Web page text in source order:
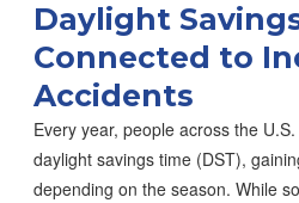
Daylight
Connected to
Accidents
Every year, people across the
daylight savings time (DST),
depending on the season. While